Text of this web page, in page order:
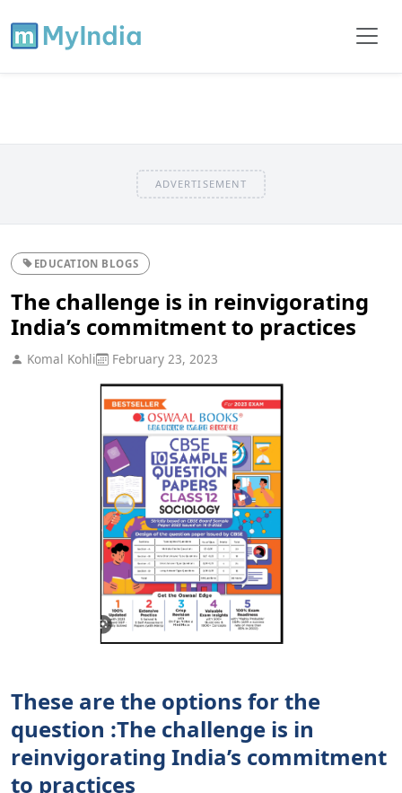
ADVERTISEMENT
EDUCATION BLOGS
The challenge is in reinvigorating
India’s commitment to practices
Komal Kohli February 23, 2023
These are the options for the
question :The challenge is in
reinvigorating India’s commitment
to practices